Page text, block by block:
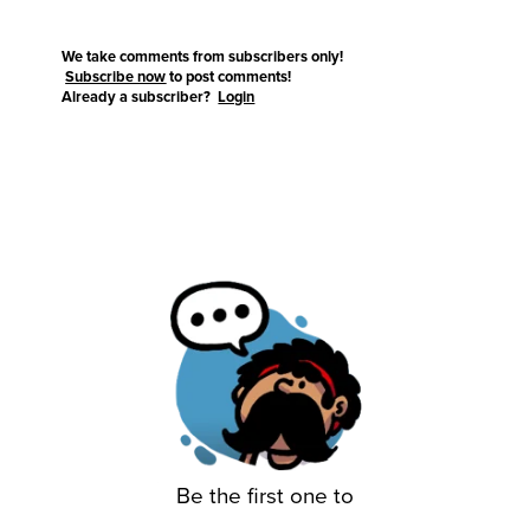
We take comments from subscribers only!
Subscribe now to post comments!
Already a subscriber?Login
Be the first one to